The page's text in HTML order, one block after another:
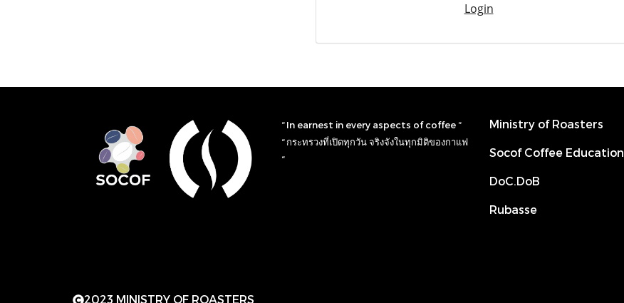
Login
“ In earnest in every aspects of coffee “
“ กระทรวงที่เปิดทุกวัน จริงจังในทุกมิติของกาแฟ
“
Ministry of Roasters
Socof Coffee Education
DoC.DoB
Rubasse
2023 MINISTRY OF ROASTERS